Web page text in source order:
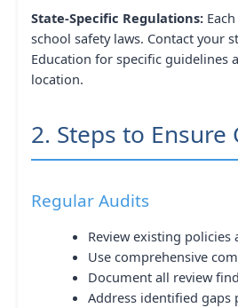
State-Specific Regulations:
school safety laws. Contact your
Education for specific guidelines
location.
2. Steps to Ensure
Regular Audits
Review existing policies
Use comprehensive
Document all review
Address identified gaps